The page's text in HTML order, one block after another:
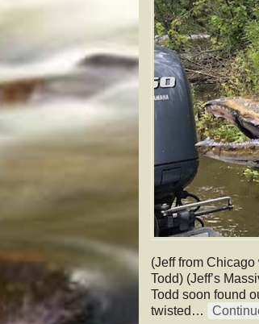
(Jeff from
Todd) (Jeff’s
Todd soon found
twisted…